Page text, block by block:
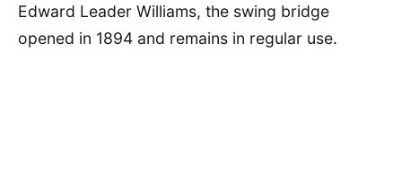
Edward Leader Williams, the swing bridge
opened in 1894 and remains in regular use.